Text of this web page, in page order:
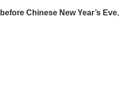
Chinese New Year’s Eve